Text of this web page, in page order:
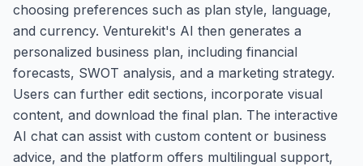
choosing preferences such as plan style, language,
and currency. Venturekit's AI then generates a
personalized business plan, including financial
forecasts, SWOT analysis, and a marketing strategy.
Users can further edit sections, incorporate visual
content, and download the final plan. The interactive
AI chat can assist with custom content or business
advice, and the platform offers multilingual support,